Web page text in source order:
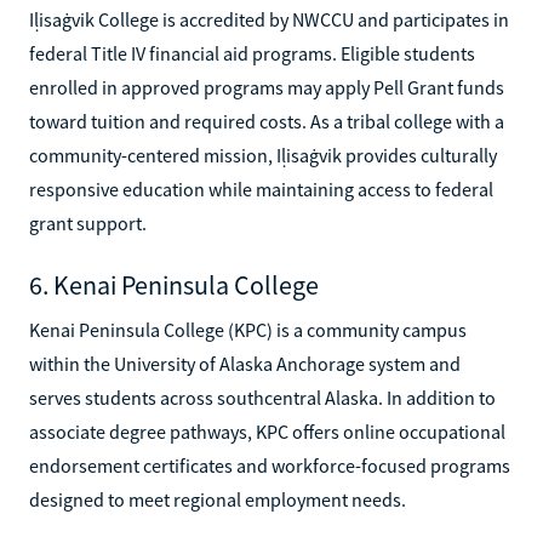
Iḷisaġvik College is accredited by NWCCU and participates in
federal Title IV financial aid programs. Eligible students
enrolled in approved programs may apply Pell Grant funds
toward tuition and required costs. As a tribal college with a
community-centered mission, Iḷisaġvik provides culturally
responsive education while maintaining access to federal
grant support.
6. Kenai Peninsula College
Kenai Peninsula College (KPC) is a community campus
within the University of Alaska Anchorage system and
serves students across southcentral Alaska. In addition to
associate degree pathways, KPC offers online occupational
endorsement certificates and workforce-focused programs
designed to meet regional employment needs.